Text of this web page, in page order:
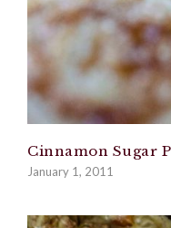
Cinnamon Sugar
January 1, 2011